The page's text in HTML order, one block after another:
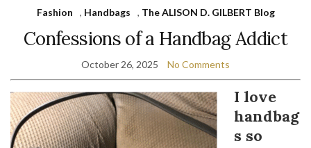
Fashion , Handbags , The ALISON D. GILBERT Blog
Confessions of a Handbag Addict
October 26, 2025 No Comments
I love
handbag
s so